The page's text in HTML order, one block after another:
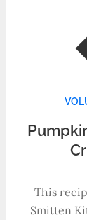
This
Smitten